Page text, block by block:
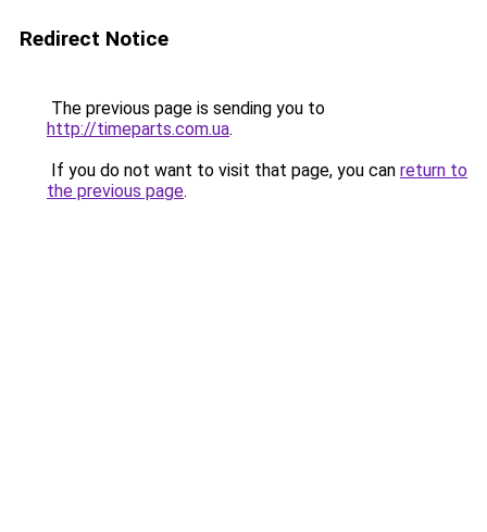
Redirect Notice
The previous page is sending you to
http://timeparts.com.ua.
If you do not want to visit that page, you can return to
the previous page.